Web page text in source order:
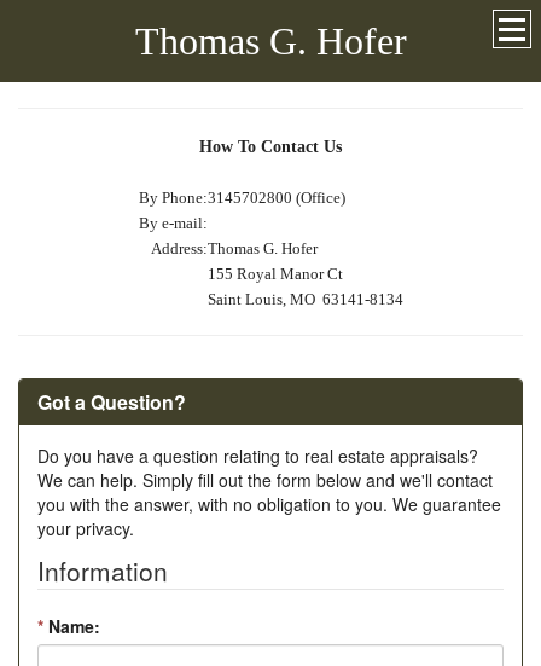
Thomas G. Hofer
How To Contact Us
By Phone:3145702800 (Office)
By e-mail:
Address:Thomas G. Hofer
155 Royal Manor Ct
Saint Louis, MO 63141-8134
Got a Question?
Do you have a question relating to real estate appraisals?
We can help. Simply fill out the form below and we'll contact
you with the answer, with no obligation to you. We guarantee
your privacy.
Information
* Name: